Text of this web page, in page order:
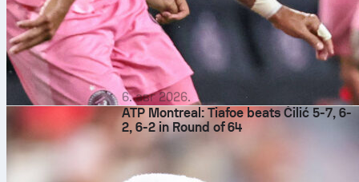
6. авг 2026.
ATP Montreal: Tiafoe beats Čilić 5-7, 6-
2, 6-2 in Round of 64